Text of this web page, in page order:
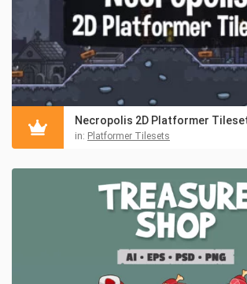
Necropolis 2D Platformer
in: Platformer Tilesets